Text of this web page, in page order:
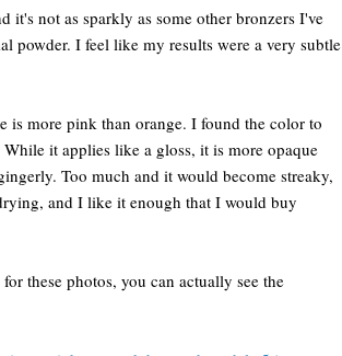
it's not as sparkly as some other bronzers I've
powder. I feel like my results were a very subtle
is more pink than orange. I found the color to
it applies like a gloss, it is more opaque
Too much and it would become streaky,
and I like it enough that I would buy
these photos, you can actually see the